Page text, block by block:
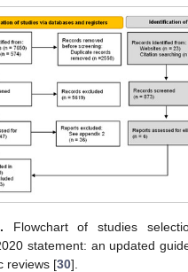
Flowchart of studies
statement: an updated
reviews [30].